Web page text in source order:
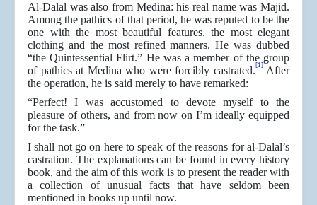
Al-Dalal was also from Medina: his real name was Majid.
Among the pathics of that period, he was reputed to be the
one with the most beautiful features, the most elegant
clothing and the most refined manners. He was dubbed
“the Quintessential Flirt.” He was a member of the group
of pathics at Medina who were forcibly castrated. [1]After
the operation, he is said merely to have remarked:
“Perfect! I was accustomed to devote myself to the
pleasure of others, and from now on I’m ideally equipped
for the task.”
I shall not go on here to speak of the reasons for al-Dalal’s
castration. The explanations can be found in every history
book, and the aim of this work is to present the reader with
a collection of unusual facts that have seldom been
mentioned in books up until now.